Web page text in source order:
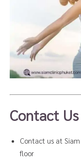
Contact Us
Contact us at
floor